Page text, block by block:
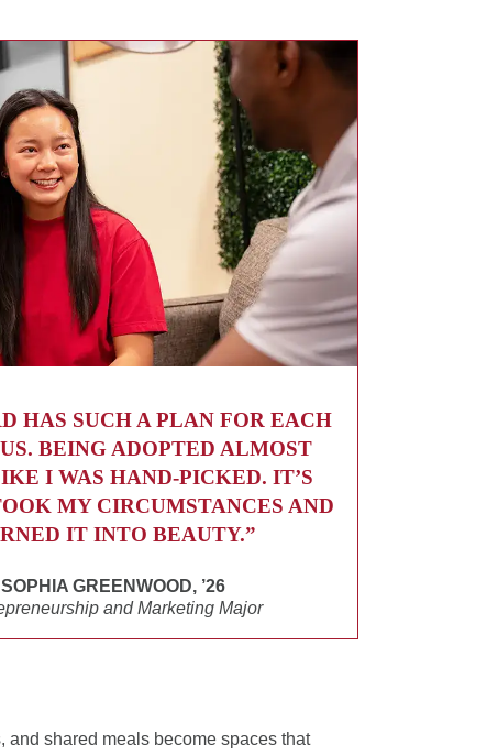
HAS SUCH A PLAN FOR EACH
BEING ADOPTED ALMOST
I WAS HAND-PICKED. IT’S
MY CIRCUMSTANCES AND
IT INTO BEAUTY.”
SOPHIA GREENWOOD, ’26
and Marketing Major
and shared meals become spaces that